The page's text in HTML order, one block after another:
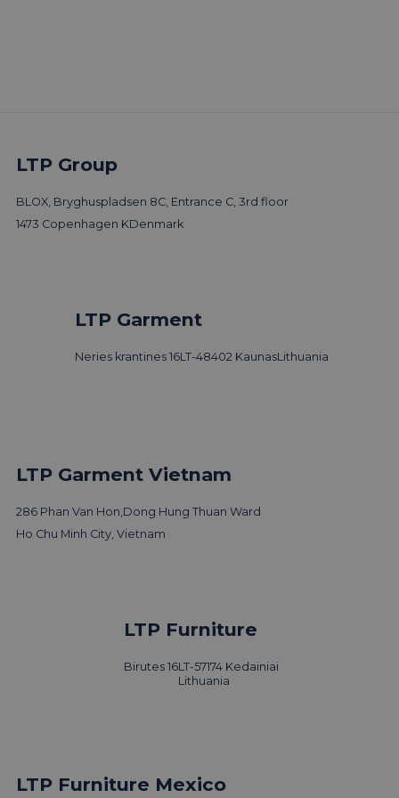
More trends & news
LTP Group visits 3 Days of
LTP Group
BLOX, Bryghuspladsen 8C, Entrance C, 3rd floor
1473 Copenhagen KDenmark
LTP Garment
Neries krantines 16LT-48402 KaunasLithuania
LTP Garment Vietnam
286 Phan Van Hon, Dong Hung Thuan Ward
Ho Chu Minh City, Vietnam
LTP Furniture
Birutes 16LT-57174 Kedainiai
Lithuania
LTP Furniture Mexico